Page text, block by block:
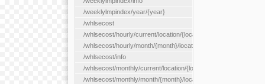
/weeklylmpindex/year/{year}
/whlsecost
/whlsecost/hourly/current/location/{location}
/whlsecost/hourly/month/{month}/location/{location}
/whlsecost/info
/whlsecost/monthly/current/location/{location}
/whlsecost/monthly/month/{month}/location/{location}